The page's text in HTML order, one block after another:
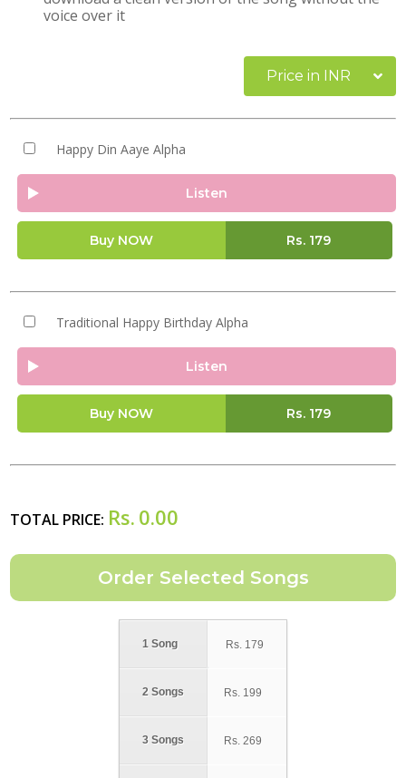
voice over it
Price in INR
Happy Din Aaye Alpha
Listen
Buy NOW Rs. 179
Traditional Happy Birthday Alpha
Listen
Buy NOW Rs. 179
TOTAL PRICE: Rs. 0.00
1 Song
2 Songs
3 Songs
Rs. 179
Rs. 199
Rs. 269